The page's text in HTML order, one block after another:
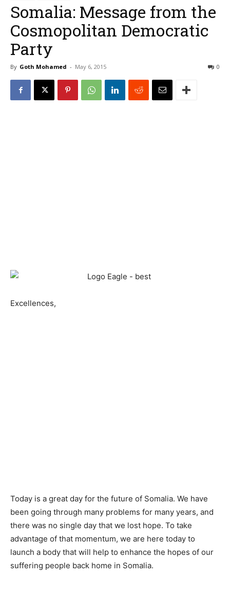
Somalia: Message from the
Cosmopolitan Democratic
Party
By Goth Mohamed - May 6, 2015 0
Excellences,
Today is a great day for the future of Somalia. We have
been going through many problems for many years, and
there was no single day that we lost hope. To take
advantage of that momentum, we are here today to
launch a body that will help to enhance the hopes of our
suffering people back home in Somalia.